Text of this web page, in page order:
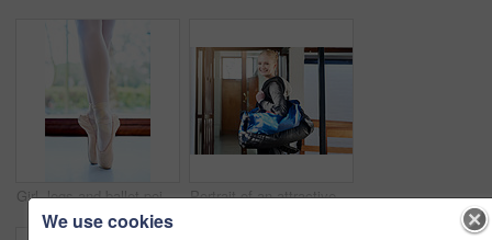
Girl, legs and ballet pointe in studio, dancer and practice technique for balance in performance. Female person, feet and agile shoes for flexibility, exercise and student learning at dance academy Portrait of an attractive young woman leaving the locker room after a workout
We use cookies